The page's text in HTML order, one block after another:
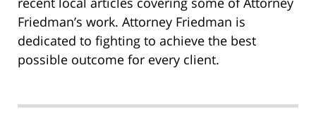
Friedman’s work. Attorney Friedman is
dedicated to fighting to achieve the best
possible outcome for every client.